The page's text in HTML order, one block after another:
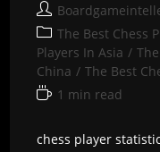
Post
author:
Post
category:
The Best Chess
Players In Asia /
China / The Best
Reading
1 min read
chess player